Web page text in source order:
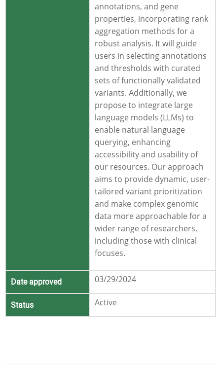
annotations, and gene
properties, incorporating rank
aggregation methods for a
robust analysis. It will guide
users in selecting annotations
and thresholds with curated
sets of functionally validated
variants. Additionally, we
propose to integrate large
language models (LLMs) to
enable natural language
querying, enhancing
accessibility and usability of
our resources. Our approach
aims to provide dynamic, user-
tailored variant prioritization
and make complex genomic
data more approachable for a
wider range of researchers,
including those with clinical
focuses.
Date approved 03/29/2024
Status Active